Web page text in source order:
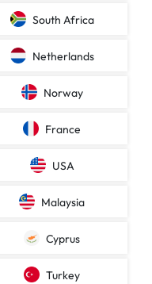
South Africa
Netherlands
Norway
France
USA
Malaysia
Cyprus
Turkey